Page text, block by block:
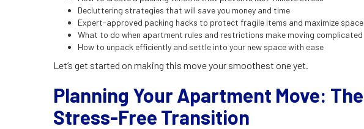
Decluttering strategies that will save you money and time
Expert-approved packing hacks to protect fragile items and maximize space
What to do when apartment rules and restrictions make moving complicated
How to unpack efficiently and settle into your new space with ease
Let’s get started on making this move your smoothest one yet.
Planning Your Apartment Move:
Stress-Free Transition